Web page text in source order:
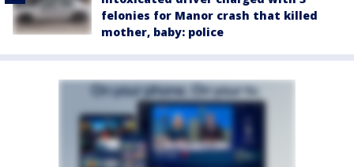
felonies for Manor crash that killed
mother, baby: police